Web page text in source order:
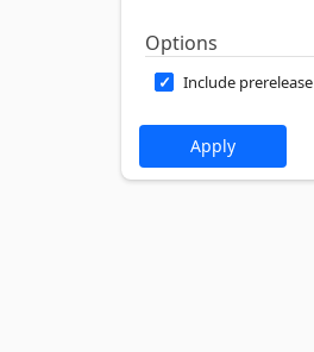
Options
Include prerelease